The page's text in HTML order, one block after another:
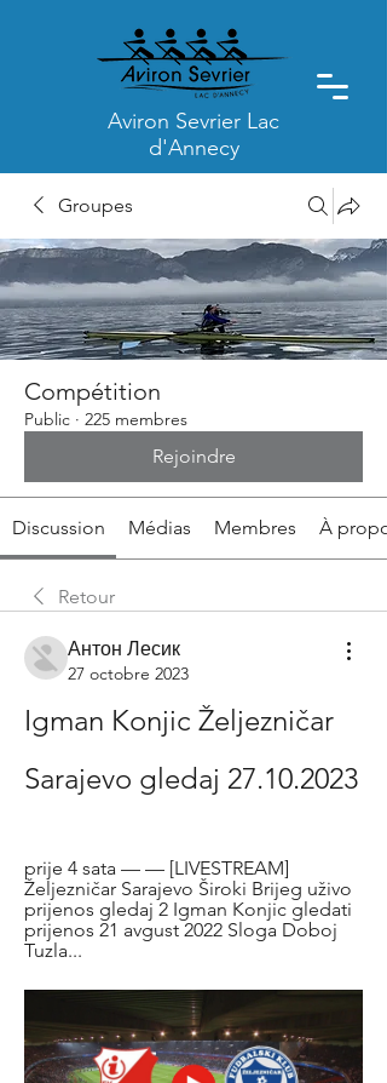
Aviron Sevrier Lac
d'Annecy
Groupes
Compétition
Public · 225 membres
Rejoindre
Discussion Médias Membres À
Retour
Антон Лесик
27 octobre 2023
Igman Konjic Željezničar
Sarajevo gledaj 27.10.2023
prije 4 sata — — [LIVESTREAM]
Željezničar Sarajevo Široki Brijeg uživo
prijenos gledaj 2 Igman Konjic gledati
prijenos 21 avgust 2022 Sloga Doboj
Tuzla...